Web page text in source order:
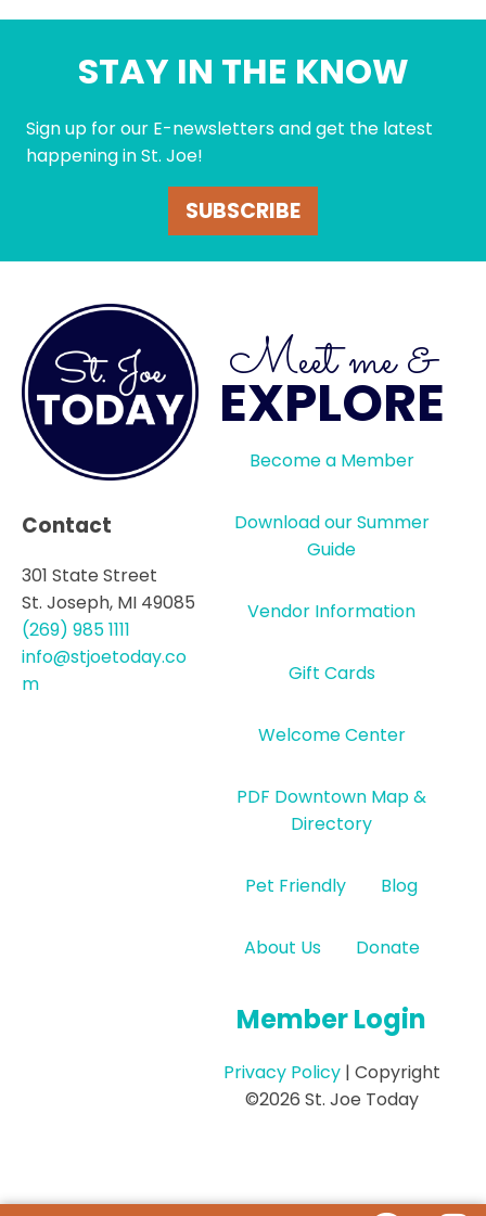
STAY IN THE KNOW
Sign up for our E-newsletters and get the latest
happening in St. Joe!
SUBSCRIBE
Contact
301 State Street
St. Joseph, MI 49085
(269) 985 1111
info@stjoetoday.co
m
Meet me &
EXPLORE
Become a Member
Download our Summer
Guide
Vendor Information
Gift Cards
Welcome Center
PDF Downtown Map &
Directory
Pet Friendly Blog
About Us Donate
Member Login
Privacy Policy| Copyright
©2026 St. Joe Today